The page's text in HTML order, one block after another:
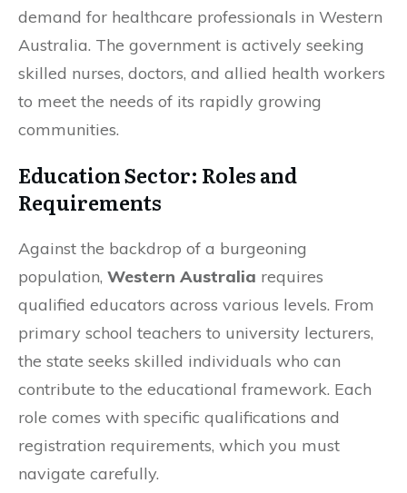
demand for healthcare professionals in Western
Australia. The government is actively seeking
skilled nurses, doctors, and allied health workers
to meet the needs of its rapidly growing
communities.
Education Sector: Roles and
Requirements
Against the backdrop of a burgeoning
population, Western Australia requires
qualified educators across various levels. From
primary school teachers to university lecturers,
the state seeks skilled individuals who can
contribute to the educational framework. Each
role comes with specific qualifications and
registration requirements, which you must
navigate carefully.